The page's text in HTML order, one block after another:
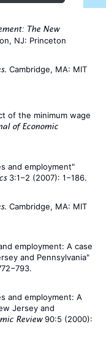
The New
NJ: Princeton
. Cambridge, MA: MIT
of the minimum wage
of Economic
and employment"
3:1−2 (2007): 1−186.
. Cambridge, MA: MIT
employment: A case
and Pennsylvania"
and employment: A
Jersey and
Review90:5 (2000):